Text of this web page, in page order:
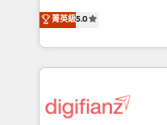
is there for you to: - Grow revenue, and run your
business more efficiently - Build
more people - Get the most out of your HubSpot
investment
enable mid-market and
maximise their return
growth. We modernise platforms, streamline
operations that are
supercharge revenue operations Key
菁英級5.0